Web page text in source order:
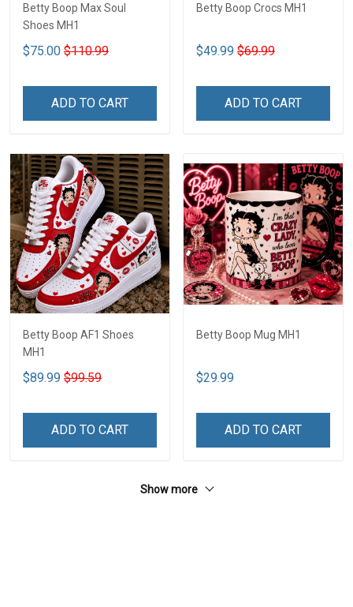
Betty Boop Max Soul
Shoes MH1
$75.00 $110.99
ADD TO CART
Betty Boop Crocs MH1
$49.99 $69.99
ADD TO CART
Betty Boop AF1 Shoes
MH1
$89.99 $99.59
ADD TO CART
Betty Boop Mug MH1
$29.99
ADD TO CART
Show more